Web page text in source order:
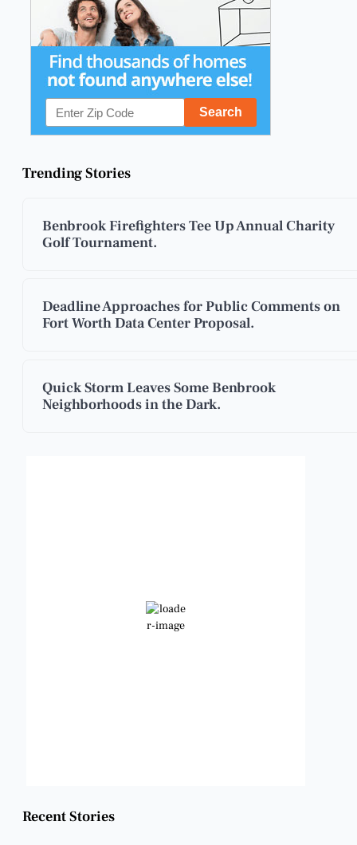
Trending Stories
Benbrook Firefighters Tee Up Annual Charity
Golf Tournament.
Deadline Approaches for Public Comments on
Fort Worth Data Center Proposal.
Quick Storm Leaves Some Benbrook
Neighborhoods in the Dark.
Scattered Clouds
Recent Stories